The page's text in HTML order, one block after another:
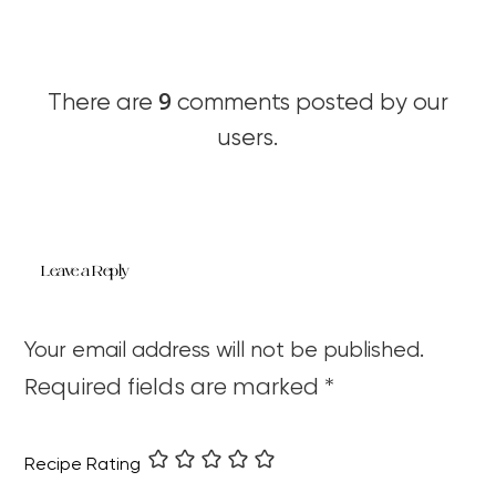
There are 9 comments posted by our
users.
Leave a Reply
Your email address will not be published.
Required fields are marked *
Recipe Rating